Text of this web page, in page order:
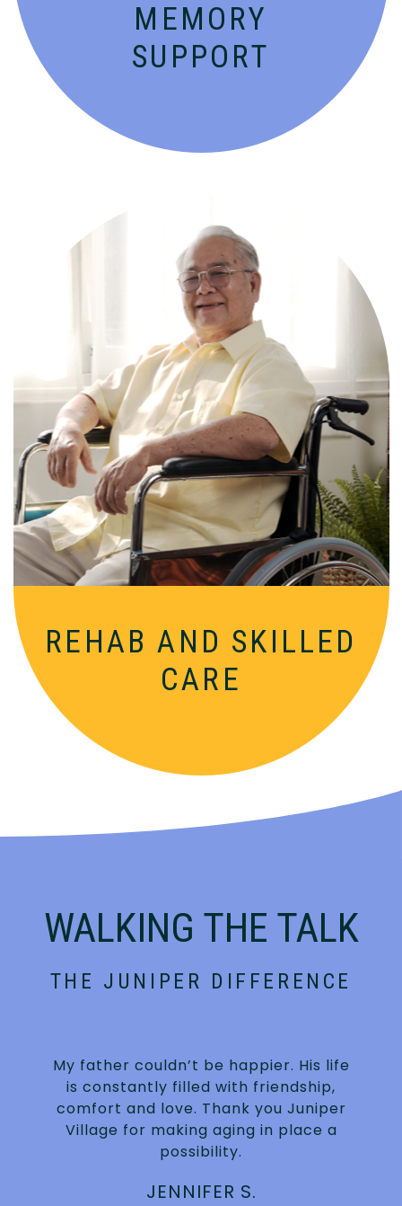
MEMORY
SUPPORT
REHAB AND SKILLED
CARE
Comprehensive, round-the-clock
services for varied medical needs in a
nurturing, supportive setting.
WALKING THE TALK
THE JUNIPER DIFFERENCE
My father couldn’t be happier. His life
is constantly filled with friendship,
comfort and love. Thank you Juniper
Village for making aging in place a
possibility.
JENNIFER S.